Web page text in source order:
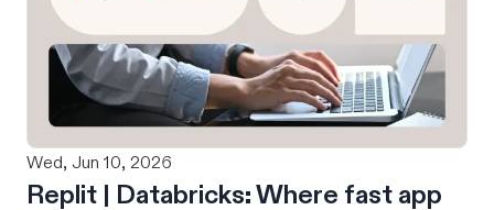
Wed, Jun 10, 2026
Replit | Databricks: Where fast app